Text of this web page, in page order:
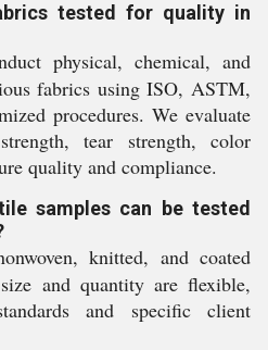
tested for quality in
physical, chemical, and
fabrics using ISO, ASTM,
procedures. We evaluate
tear strength, color
quality and compliance.
samples can be tested
knitted, and coated
and quantity are flexible,
and specific client